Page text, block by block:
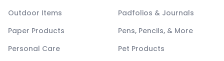
Outdoor Items
Padfolios & Journals
Paper Products
Pens, Pencils, & More
Personal Care
Pet Products